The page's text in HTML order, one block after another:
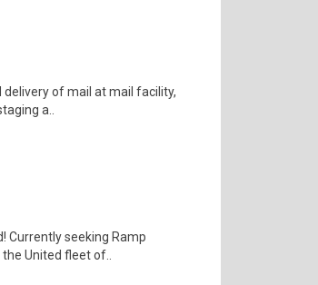
delivery of mail at mail facility,
a..
Currently seeking Ramp
United fleet of..